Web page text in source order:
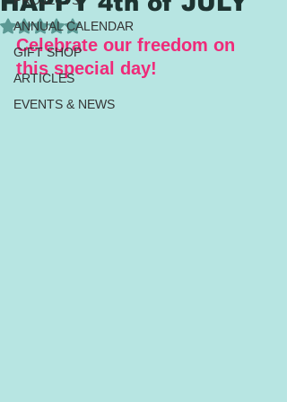
ANNUAL CALENDAR
GIFT SHOP
ARTICLES
EVENTS & NEWS
Rated NaN out of 5 stars.
Celebrate our freedom on
this special day!